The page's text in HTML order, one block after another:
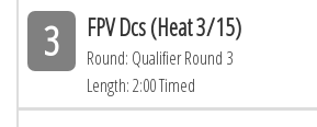
3 FPV Dcs (Heat 3/15)
Round: Qualifier Round 3
Length: 2:00 Timed